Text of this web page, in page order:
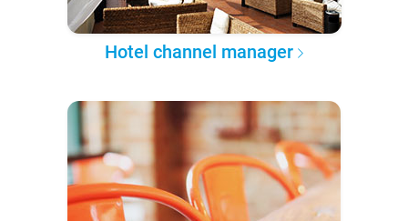
Hotel channel manager